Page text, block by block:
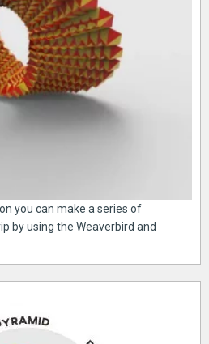
you can make a series of
by using the Weaverbird and